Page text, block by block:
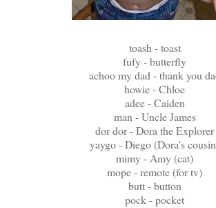
toash - toast
fufy - butterfly
achoo my dad - thank you
howie - Chloe
adee - Caiden
man - Uncle James
dor dor - Dora the Explorer
yaygo - Diego (Dora's
mimy - Amy (cat)
mope - remote (for tv)
butt - button
pock - pocket